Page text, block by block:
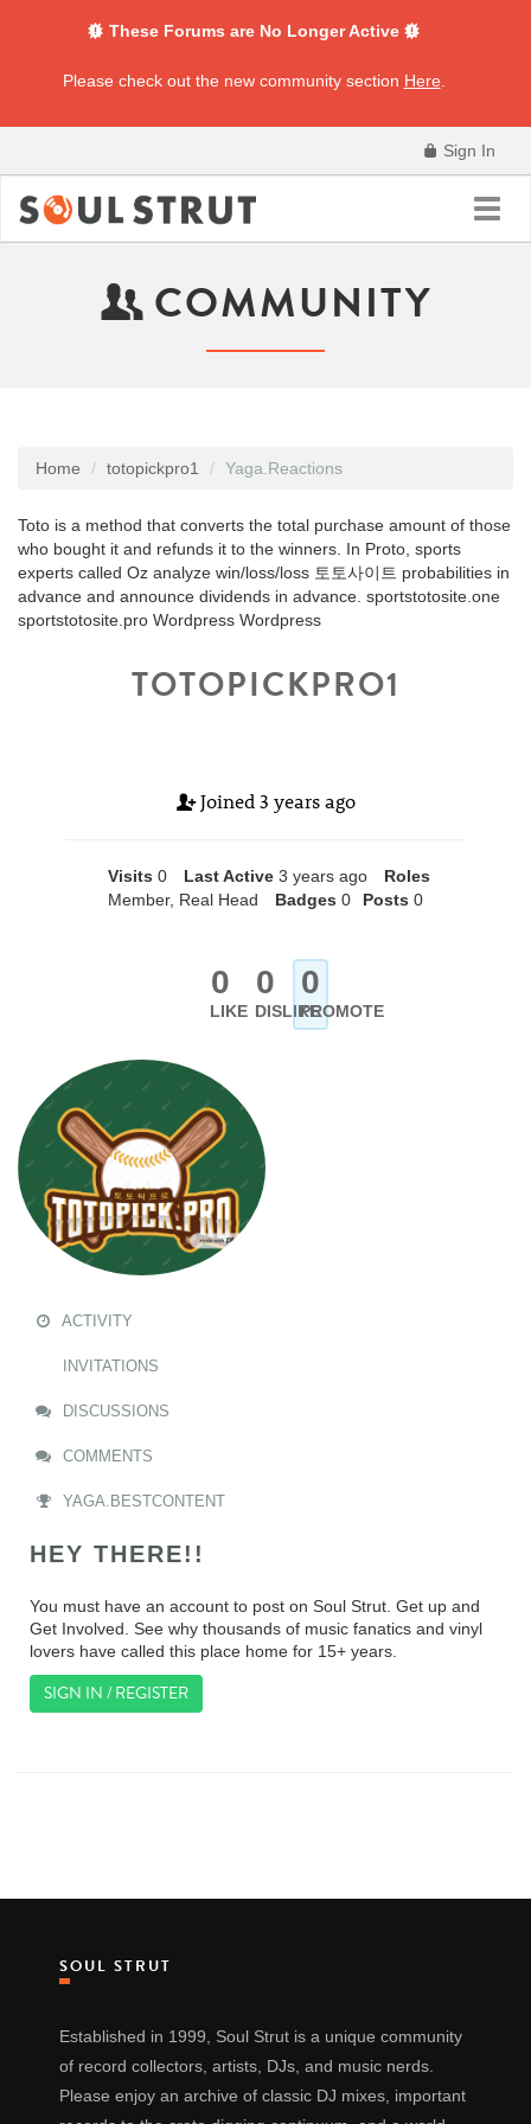
These Forums are No Longer Active
Please check out the new community section Here
Sign In
COMMUNITY
Home totopickpro1 Yaga.Reactions
Toto is a method that converts the total purchase amount of those
who bought it and refunds it to the winners. In Proto, sports
experts called Oz analyze win/loss/loss 토토사이트 probabilities in
advance and announce dividends in advance. sportstotosite.one
sportstotosite.pro Wordpress Wordpress
TOTOPICKPRO1
Joined 3 years ago
Visits 0 Last Active 3 years ago
Roles
Member, Real Head
Badges 0 Posts 0
0
LIKE
0
DISLIKE
0
PROMOTE
ACTIVITY
INVITATIONS
DISCUSSIONS
COMMENTS
YAGA.BESTCONTENT
HEY THERE!!
You must have an account to post on Soul Strut. Get up and
Get Involved. See why thousands of music fanatics and vinyl
lovers have called this place home for 15+ years.
SIGN IN / REGISTER
SOUL STRUT
Established in 1999, Soul Strut is a unique community
of record collectors, artists, DJs, and music nerds.
Please enjoy an archive of classic DJ mixes, important